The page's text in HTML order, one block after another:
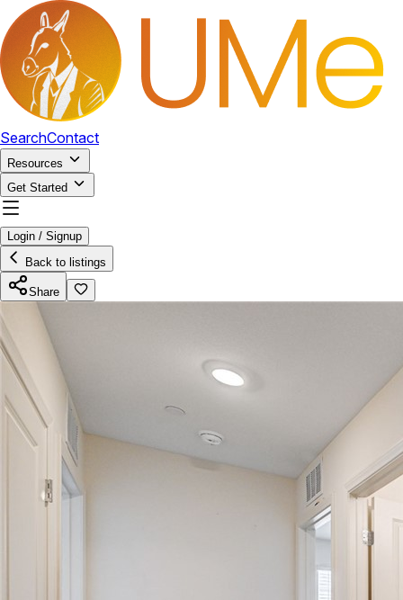
SearchContact
Resources
Get Started
Login / Signup
Back to listings
Share